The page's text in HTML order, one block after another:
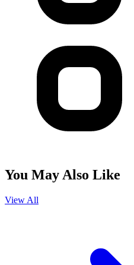
You May Also Like
View All